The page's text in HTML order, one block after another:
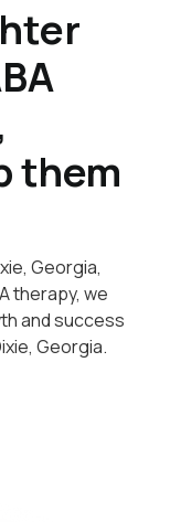
them
Georgia,
therapy, we
and success
Georgia.